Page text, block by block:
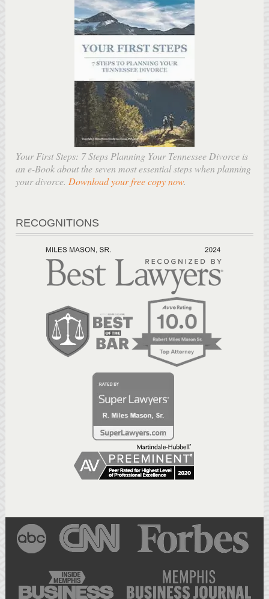
Your First Steps: 7 Steps Planning Your Tennessee Divorce is
an e-Book about the seven most essential steps when planning
your divorce. Download your free copy now.
RECOGNITIONS